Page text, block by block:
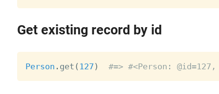
Get existing record by id
Person . get ( 127 ) #=> #<Person: